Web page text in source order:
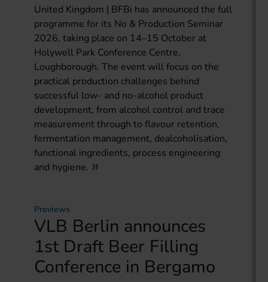
United Kingdom | BFBi has announced the full
programme for its No & Production Seminar
2026, taking place on 14–15 October at
Holywell Park Conference Centre,
Loughborough. The event will focus on the
practical production challenges behind
successful low- and no-alcohol product
development, from alcohol control and trace
measurement through to flavour retention,
fermentation management, dealcoholisation,
functional ingredients, process engineering
and hygiene.
Previews
VLB Berlin announces
1st Draft Beer Filling
Conference in Bergamo